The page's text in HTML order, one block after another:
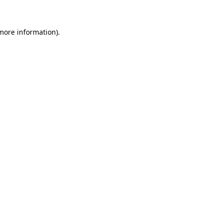
information).